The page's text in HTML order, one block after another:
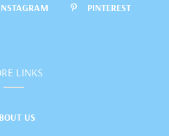
PINTEREST
LINKS
US